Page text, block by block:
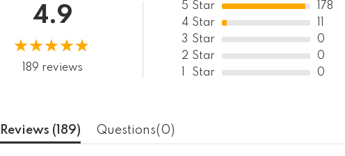
4.9
189 reviews
5 Star
178
4 Star
11
3 Star
0
2 Star
0
1
Star 0
Reviews ( 189) Questions(0)